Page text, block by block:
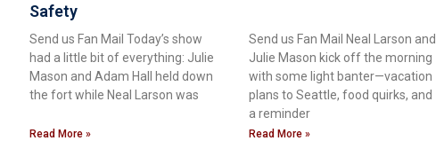
Safety
Send us Fan Mail Today’s show
had a little bit of everything: Julie
Mason and Adam Hall held down
the fort while Neal Larson was
Read More »
Send us Fan Mail Neal Larson and
Julie Mason kick off the morning
with some light banter—vacation
plans to Seattle, food quirks, and
a reminder
Read More »